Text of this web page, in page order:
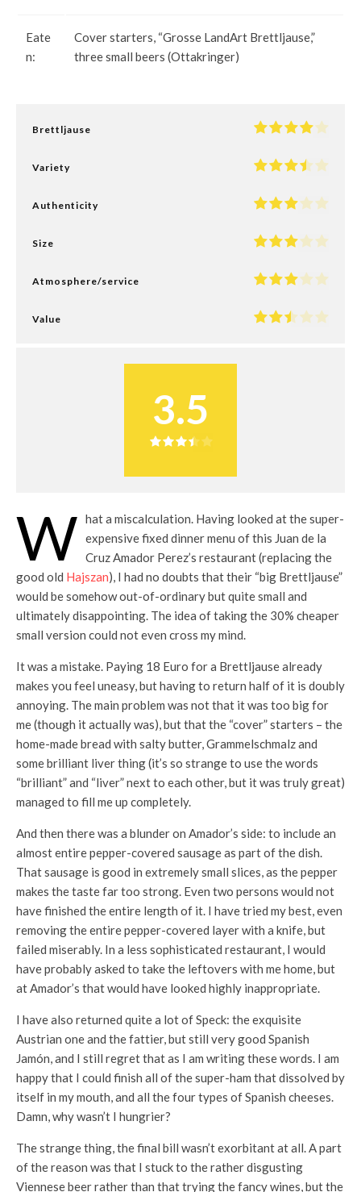
Eate
n:
Cover starters, “Grosse LandArt Brettljause,”
three small beers (Ottakringer)
Brettljause
Variety
Authenticity
Size
Atmosphere/service
Value
3.5
W hat a miscalculation. Having looked at the super-
expensive fixed dinner menu of this Juan de la
Cruz Amador Perez’s restaurant (replacing the
good old Hajszan), I had no doubts that their “big Brettljause”
would be somehow out-of-ordinary but quite small and
ultimately disappointing. The idea of taking the 30% cheaper
small version could not even cross my mind.
It was a mistake. Paying 18 Euro for a Brettljause already
makes you feel uneasy, but having to return half of it is doubly
annoying. The main problem was not that it was too big for
me (though it actually was), but that the “cover” starters – the
home-made bread with salty butter, Grammelschmalz and
some brilliant liver thing (it’s so strange to use the words
“brilliant” and “liver” next to each other, but it was truly great)
managed to fill me up completely.
And then there was a blunder on Amador’s side: to include an
almost entire pepper-covered sausage as part of the dish.
That sausage is good in extremely small slices, as the pepper
makes the taste far too strong. Even two persons would not
have finished the entire length of it. I have tried my best, even
removing the entire pepper-covered layer with a knife, but
failed miserably. In a less sophisticated restaurant, I would
have probably asked to take the leftovers with me home, but
at Amador’s that would have looked highly inappropriate.
I have also returned quite a lot of Speck: the exquisite
Austrian one and the fattier, but still very good Spanish
Jamón, and I still regret that as I am writing these words. I am
happy that I could finish all of the super-ham that dissolved by
itself in my mouth, and all the four types of Spanish cheeses.
Damn, why wasn’t I hungrier?
The strange thing, the final bill wasn’t exorbitant at all. A part
of the reason was that I stuck to the rather disgusting
Viennese beer rather than that trying the fancy wines, but the